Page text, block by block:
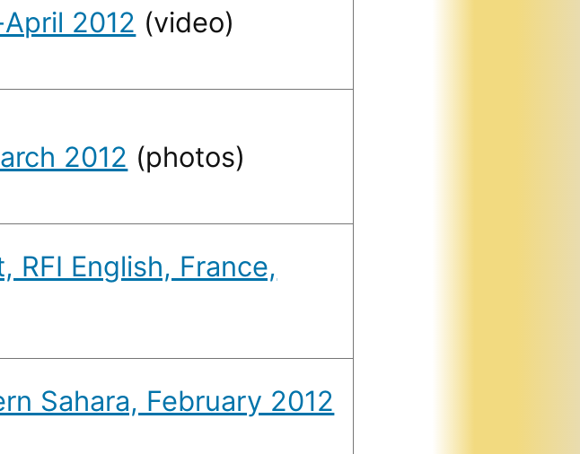
2012 (video)
2012 (photos)
RFI English, France,
Sahara, February 2012